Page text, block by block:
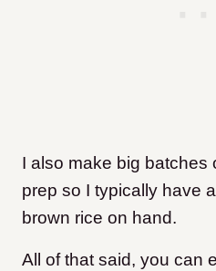
I also make big batches
prep so I typically have
brown rice on hand.
All of that said, you can